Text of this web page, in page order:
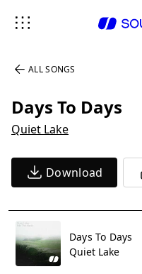
ALL SONGS
Days To Days
Quiet Lake
Download
Days To Days
Quiet Lake